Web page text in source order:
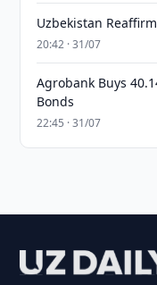
Uzbekistan
20:42 · 31/07
Agrobank Buys
Bonds
22:45 · 31/07